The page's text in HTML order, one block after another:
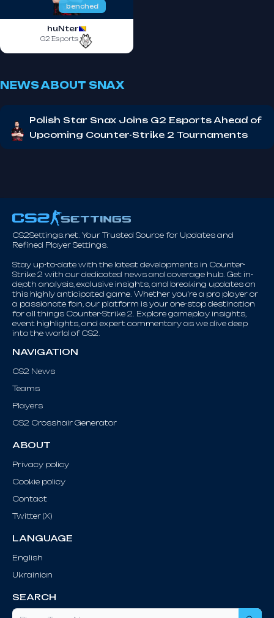
benched
huNter
G2 Esports
NEWS ABOUT SNAX
Polish Star Snax Joins G2 Esports Ahead of
Upcoming Counter-Strike 2 Tournaments
CS2Settings.net. Your Trusted Source for Updates and
Refined Player Settings.
Stay up-to-date with the latest developments in Counter-
Strike 2 with our dedicated news and coverage hub. Get in-
depth analysis, exclusive insights, and breaking updates on
this highly anticipated game. Whether you're a pro player or
a passionate fan, our platform is your one-stop destination
for all things Counter-Strike 2. Explore gameplay insights,
event highlights, and expert commentary as we dive deep
into the world of CS2.
NAVIGATION
CS2 News
Teams
Players
CS2 Crosshair Generator
ABOUT
Privacy policy
Cookie policy
Contact
Twitter (X)
LANGUAGE
English
Ukrainian
SEARCH